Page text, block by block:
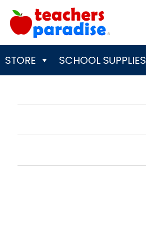
content
STORE SCHOOL SUPPLIES